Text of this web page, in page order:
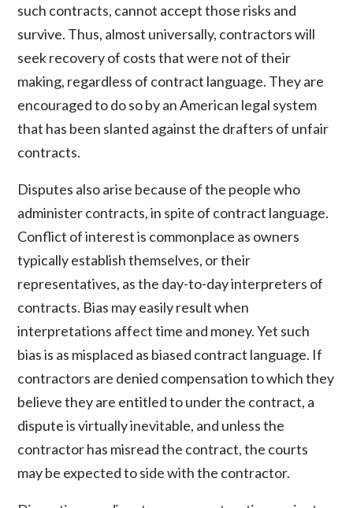
such contracts, cannot accept those risks and
survive. Thus, almost universally, contractors will
seek recovery of costs that were not of their
making, regardless of contract language. They are
encouraged to do so by an American legal system
that has been slanted against the drafters of unfair
contracts.
Disputes also arise because of the people who
administer contracts, in spite of contract language.
Conflict of interest is commonplace as owners
typically establish themselves, or their
representatives, as the day-to-day interpreters of
contracts. Bias may easily result when
interpretations affect time and money. Yet such
bias is as misplaced as biased contract language. If
contractors are denied compensation to which they
believe they are entitled to under the contract, a
dispute is virtually inevitable, and unless the
contractor has misread the contract, the courts
may be expected to side with the contractor.